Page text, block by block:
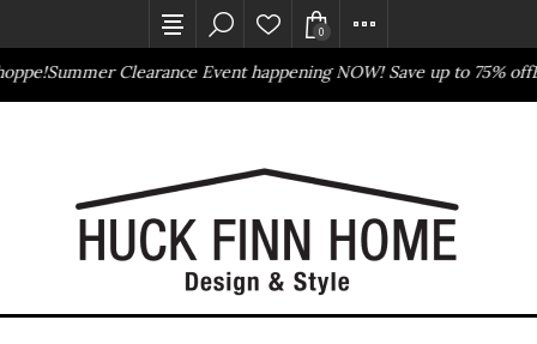
Summer Clearance Event happening NOW! Save up to 75% off
0